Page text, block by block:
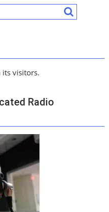
its visitors.
Radio